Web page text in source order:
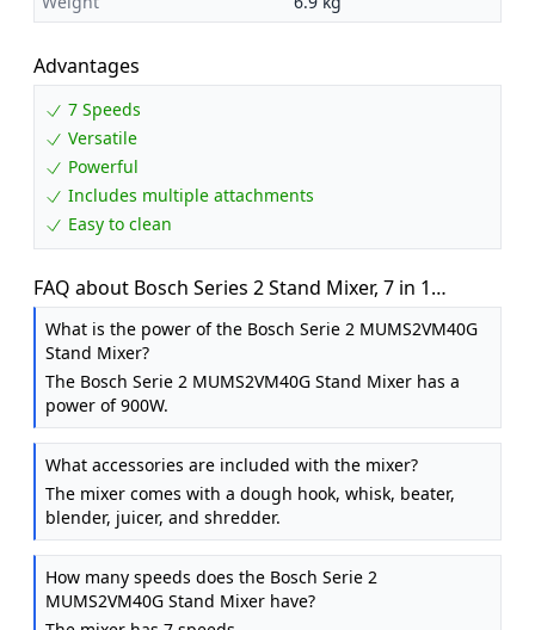
Advantages
7 Speeds
Versatile
Powerful
Includes multiple attachments
Easy to clean
FAQ about Bosch Series 2 Stand Mixer, 7 in 1
Functions, MUMS2VM40G, Black
What is the power of the Bosch Serie 2 MUMS2VM40G
Stand Mixer?
The Bosch Serie 2 MUMS2VM40G Stand Mixer has a
power of 900W.
What accessories are included with the mixer?
The mixer comes with a dough hook, whisk, beater,
blender, juicer, and shredder.
How many speeds does the Bosch Serie 2
MUMS2VM40G Stand Mixer have?